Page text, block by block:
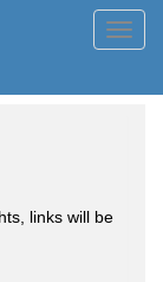
links will be